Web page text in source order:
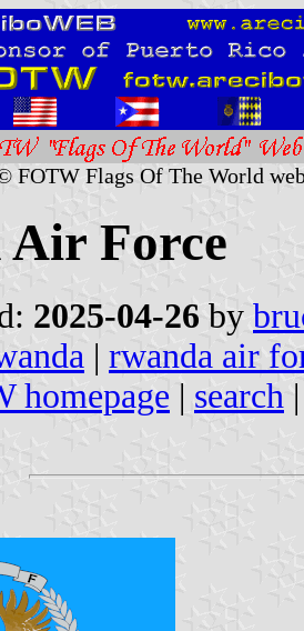
FOTW Flags Of The World
Air Force
2025-04-26 by
| rwanda air
homepage | search